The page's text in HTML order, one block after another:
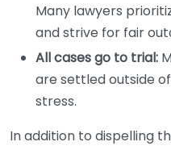
Many lawyers
and strive for fair
All cases go to trial:
are settled outside
stress.
In addition to dispelling